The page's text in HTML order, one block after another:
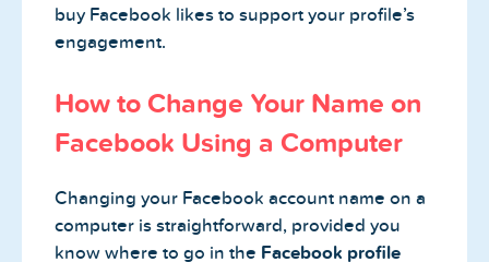
buy Facebook likes to support your profile’s
engagement.
How to Change Your Name on
Facebook Using a Computer
Changing your Facebook account name on a
computer is straightforward, provided you
know where to go in the Facebook profile